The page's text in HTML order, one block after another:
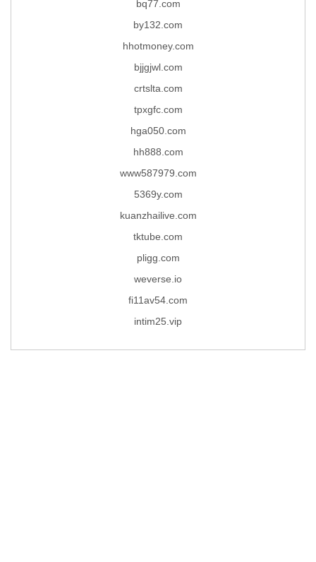
bq77.com
by132.com
hhotmoney.com
bjjgjwl.com
crtslta.com
tpxgfc.com
hga050.com
hh888.com
www587979.com
5369y.com
kuanzhailive.com
tktube.com
pligg.com
weverse.io
fi11av54.com
intim25.vip